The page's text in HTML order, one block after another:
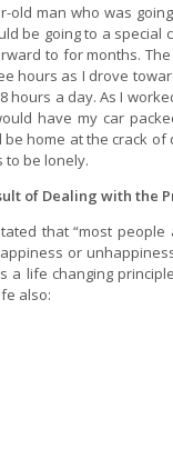
old man who was
be going to a
to for months.
hours as I drove
hours a day. As I
have my car
be home at the crack
to be lonely.
of Dealing with the
that “most
or
a life changing
also: